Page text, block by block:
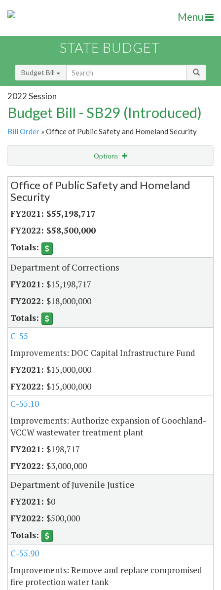
Menu
STATE BUDGET
Budget Bill
2022 Session
Budget Bill - SB29 (Introduced)
Bill Order » Office of Public Safety and Homeland Security
Options
Secretariat
Item Lookup
Office of Public Safety and Homeland
Security
$55,198,717
$58,500,000
Department of Corrections
$15,198,717
$18,000,000
C-55
Improvements: DOC Capital Infrastructure Fund
$15,000,000
$15,000,000
C-55.10
Improvements: Authorize expansion of Goochland-
VCCW wastewater treatment plant
$198,717
$3,000,000
Department of Juvenile Justice
$0
$500,000
C-55.90
Improvements: Remove and replace compromised
fire protection water tank